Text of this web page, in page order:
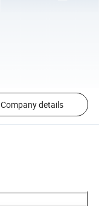
Company details